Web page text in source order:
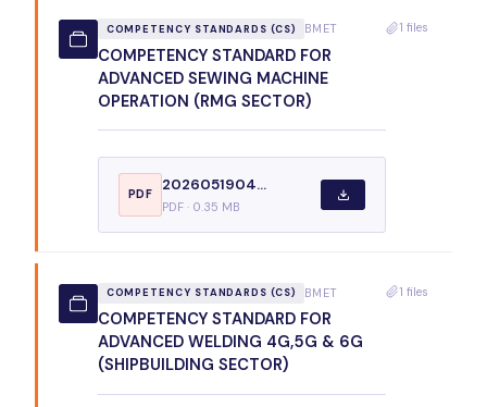
COMPETENCY STANDARDS (CS) BMET
COMPETENCY STANDARD FOR
ADVANCED SEWING MACHINE
OPERATION (RMG SECTOR)
PDF
2026051904...
PDF · 0.35 MB
1 files
COMPETENCY STANDARDS (CS) BMET
COMPETENCY STANDARD FOR
ADVANCED WELDING 4G,5G & 6G
(SHIPBUILDING SECTOR)
1 files